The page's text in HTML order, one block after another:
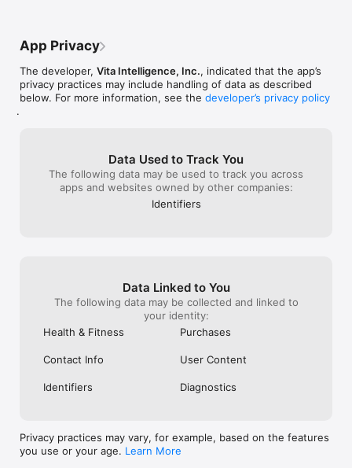
---
You need a subscription plan to access some of Vivy's
features. If you subscribe to a subscription plan, payment will
be charged to your Apple account, and your account will be
Available App Subscriptions
- Yearly
- Monthly
App Privacy
The developer, Vita Intelligence, Inc., indicated that the app’s
privacy practices may include handling of data as described
below. For more information, see the developer’s privacy policy
.
Data Used to Track You
The following data may be used to track you across
apps and websites owned by other companies:
Identifiers
Data Linked to You
The following data may be collected and linked to
your identity:
Health & Fitness
Purchases
Contact Info User Content
Identifiers Diagnostics
Privacy practices may vary, for example, based on the features
you use or your age. Learn More